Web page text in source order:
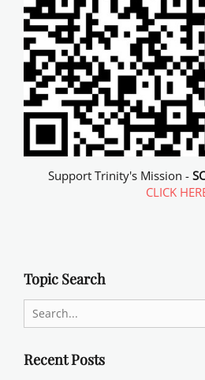
Support Trinity's Mission -
CLICK
Topic Search
Search
for:
Recent Posts